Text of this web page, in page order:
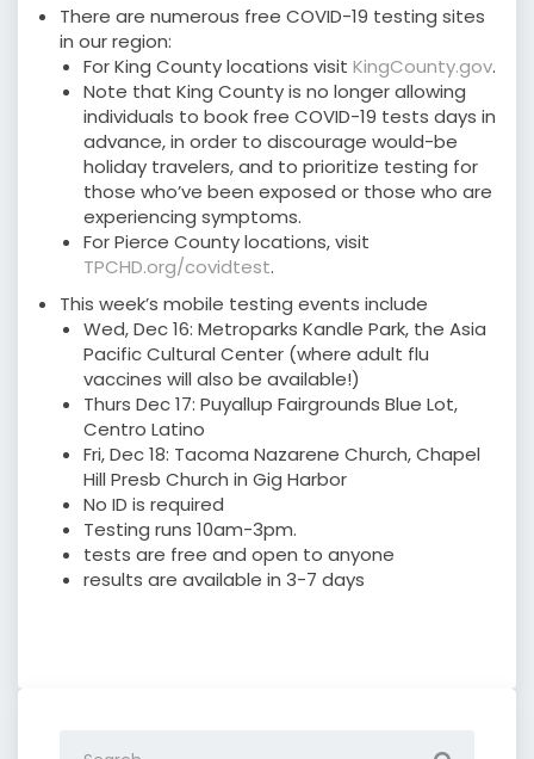
There are numerous free COVID-19 testing sites
in our region:
For King County locations visit KingCounty.gov.
Note that King County is no longer allowing
individuals to book free COVID-19 tests days in
advance, in order to discourage would-be
holiday travelers, and to prioritize testing for
those who’ve been exposed or those who are
experiencing symptoms.
For Pierce County locations, visit
TPCHD.org/covidtest.
This week’s mobile testing events include
Wed, Dec 16: Metroparks Kandle Park, the Asia
Pacific Cultural Center (where adult flu
vaccines will also be available!)
Thurs Dec 17: Puyallup Fairgrounds Blue Lot,
Centro Latino
Fri, Dec 18: Tacoma Nazarene Church, Chapel
Hill Presb Church in Gig Harbor
No ID is required
Testing runs 10am-3pm.
tests are free and open to anyone
results are available in 3-7 days